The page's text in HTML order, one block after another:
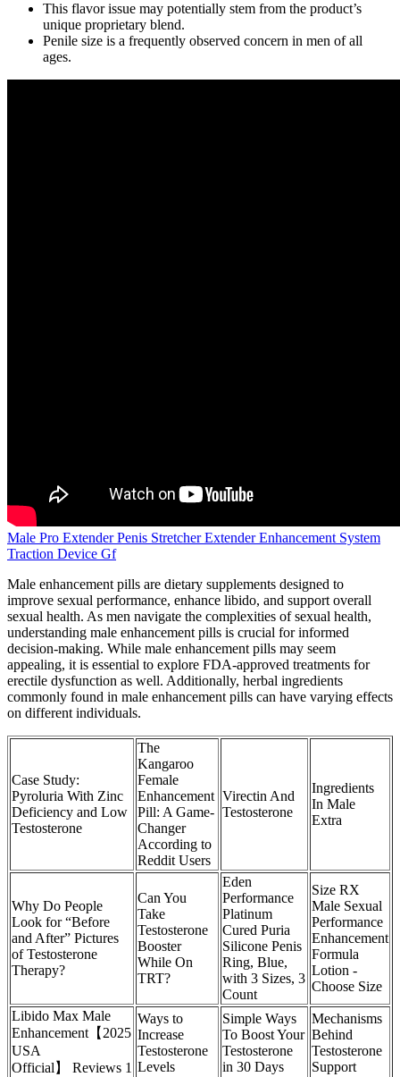
This flavor issue may potentially stem from the product’s
unique proprietary blend.
Penile size is a frequently observed concern in men of all
ages.
Male Pro Extender Penis Stretcher Extender Enhancement System
Traction Device Gf
Male enhancement pills are dietary supplements designed to
improve sexual performance, enhance libido, and support overall
sexual health. As men navigate the complexities of sexual health,
understanding male enhancement pills is crucial for informed
decision-making. While male enhancement pills may seem
appealing, it is essential to explore FDA-approved treatments for
erectile dysfunction as well. Additionally, herbal ingredients
commonly found in male enhancement pills can have varying effects
on different individuals.
Case Study:
Pyroluria With Zinc
Deficiency and Low
Testosterone
The
Kangaroo
Female
Enhancement
Pill: A Game-
Changer
According to
Reddit Users
Virectin And
Testosterone
Ingredients
In Male
Extra
Why Do People
Look for “Before
and After” Pictures
of Testosterone
Therapy?
Can You
Take
Testosterone
Booster
While On
TRT?
Eden
Performance
Platinum
Cured Puria
Silicone Penis
Ring, Blue,
with 3 Sizes, 3
Count
Size RX
Male Sexual
Performance
Enhancement
Formula
Lotion -
Choose Size
Libido Max Male
Enhancement【2025
USA
Official】 Reviews 1
Ways to
Increase
Testosterone
Levels
Simple Ways
To Boost Your
Testosterone
in 30 Days
Mechanisms
Behind
Testosterone
Support